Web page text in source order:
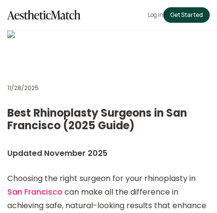
Log in Get Started
11/28/2025
Best Rhinoplasty Surgeons in San
Francisco (2025 Guide)
Updated November 2025
Choosing the right surgeon for your rhinoplasty in
San Francisco can make all the difference in
achieving safe, natural-looking results that enhance